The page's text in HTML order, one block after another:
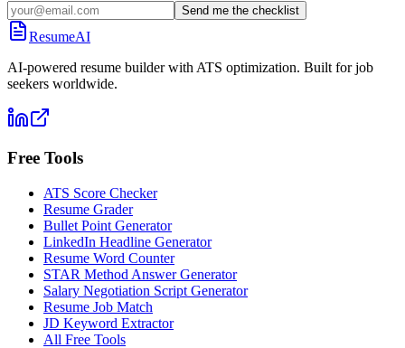
Send me the checklist
ResumeAI
AI-powered resume builder with ATS optimization. Built for job
seekers worldwide.
Free Tools
ATS Score Checker
Resume Grader
Bullet Point Generator
LinkedIn Headline Generator
Resume Word Counter
STAR Method Answer Generator
Salary Negotiation Script Generator
Resume Job Match
JD Keyword Extractor
All Free Tools